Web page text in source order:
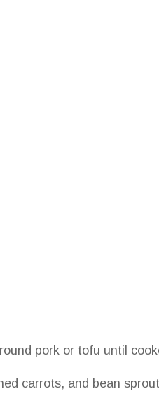
pork or tofu until
carrots, and bean